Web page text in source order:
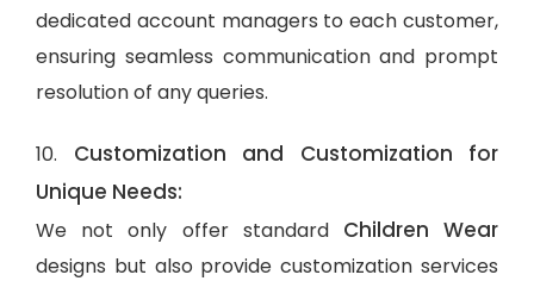
dedicated account managers to each customer,
ensuring seamless communication and prompt
resolution of any queries.
10. Customization and Customization for
Unique Needs:
We not only offer standard Children Wear
designs but also provide customization services